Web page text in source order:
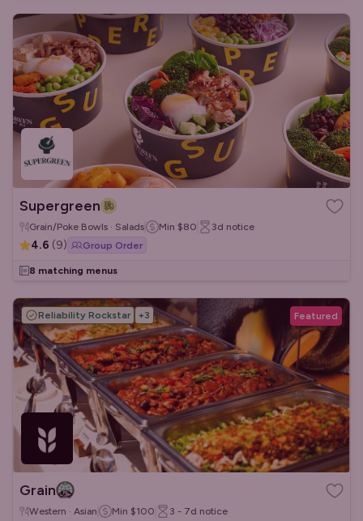
Supergreen
Grain/Poke Bowls · Salads Min $80 3d notice
4.6 (9) Group Order
8 matching menus
Reliability Rockstar +3 Featured
Grain
Western · Asian Min $100 3 - 7d notice